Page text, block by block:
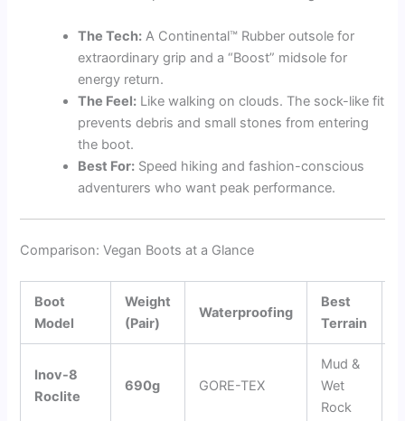
The Tech: A Continental™ Rubber outsole for
extraordinary grip and a “Boost” midsole for
energy return.
The Feel: Like walking on clouds. The sock-like fit
prevents debris and small stones from entering
the boot.
Best For: Speed hiking and fashion-conscious
adventurers who want peak performance.
Comparison: Vegan Boots at a Glance
Boot
Model
Weight
(Pair)
Waterproofing
Best
Terrain
Inov-8
Roclite
690g GORE-TEX
Mud &
Wet
Rock